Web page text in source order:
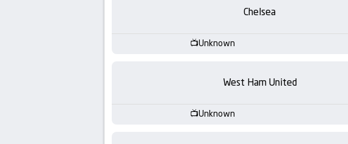
Chelsea
Unknown
West Ham United
Unknown